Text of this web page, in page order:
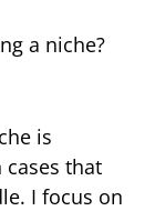
a niche?
is
that
I focus on